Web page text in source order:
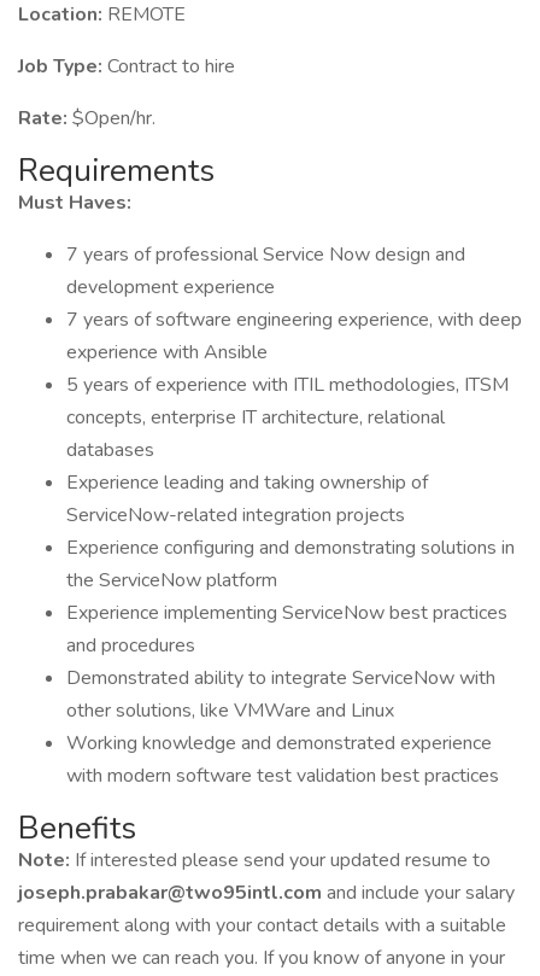
Location: REMOTE
Job Type: Contract to hire
Rate: $Open/hr.
Requirements
Must Haves:
7 years of professional Service Now design and
development experience
7 years of software engineering experience, with deep
experience with Ansible
5 years of experience with ITIL methodologies, ITSM
concepts, enterprise IT architecture, relational
databases
Experience leading and taking ownership of
ServiceNow-related integration projects
Experience configuring and demonstrating solutions in
the ServiceNow platform
Experience implementing ServiceNow best practices
and procedures
Demonstrated ability to integrate ServiceNow with
other solutions, like VMWare and Linux
Working knowledge and demonstrated experience
with modern software test validation best practices
Benefits
Note: If interested please send your updated resume to
joseph.prabakar@two95intl.com and include your salary
requirement along with your contact details with a suitable
time when we can reach you. If you know of anyone in your